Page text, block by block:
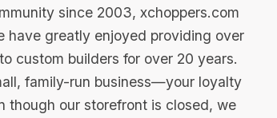
since 2003, xchoppers.com
have greatly enjoyed providing over
custom builders for over 20 years.
family-run business—your loyalty
though our storefront is closed, we